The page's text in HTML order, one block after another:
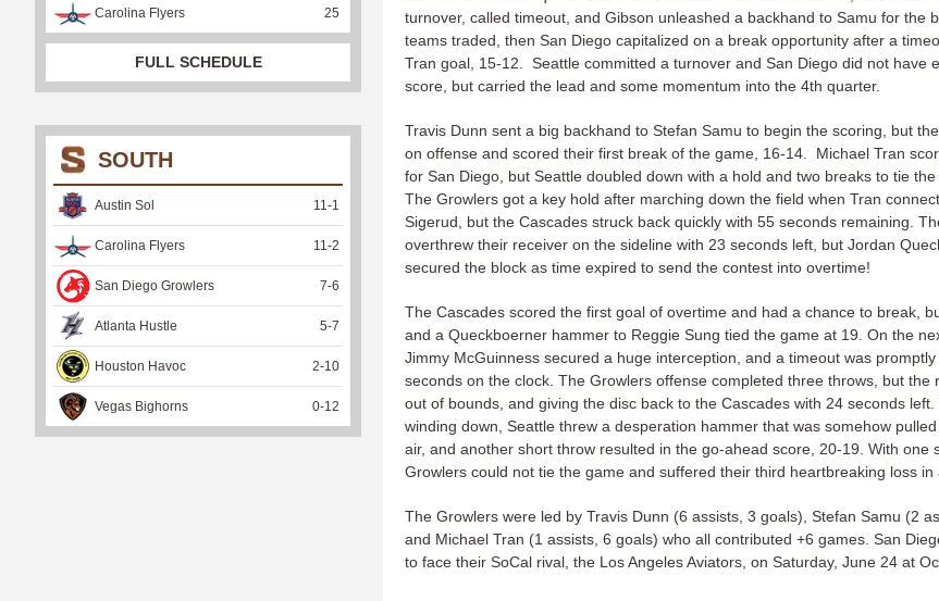
turnover, called timeout, and Gibson unleashed a backhand to Samu for the
teams traded, then San Diego capitalized on a break opportunity after a
Tran goal, 15-12. Seattle committed a turnover and San Diego did not have
score, but carried the lead and some momentum into the 4th quarter.
Travis Dunn sent a big backhand to Stefan Samu to begin the scoring, but
on offense and scored their first break of the game, 16-14. Michael Tran
for San Diego, but Seattle doubled down with a hold and two breaks to tie the
The Growlers got a key hold after marching down the field when Tran
Sigerud, but the Cascades struck back quickly with 55 seconds remaining.
overthrew their receiver on the sideline with 23 seconds left, but Jordan
secured the block as time expired to send the contest into overtime!
The Cascades scored the first goal of overtime and had a chance to break,
and a Queckboerner hammer to Reggie Sung tied the game at 19. On the
Jimmy McGuinness secured a huge interception, and a timeout was promptly
seconds on the clock. The Growlers offense completed three throws, but the
out of bounds, and giving the disc back to the Cascades with 24 seconds left.
winding down, Seattle threw a desperation hammer that was somehow
air, and another short throw resulted in the go-ahead score, 20-19. With one
Growlers could not tie the game and suffered their third heartbreaking loss in
The Growlers were led by Travis Dunn (6 assists, 3 goals), Stefan Samu (2
and Michael Tran (1 assists, 6 goals) who all contributed +6 games. San
to face their SoCal rival, the Los Angeles Aviators, on Saturday, June 24 at
Carolina Flyers 25
FULL SCHEDULE
SOUTH
Austin Sol 11-1
Carolina Flyers 11-2
San Diego Growlers 7-6
Atlanta Hustle 5-7
Houston Havoc 2-10
Vegas Bighorns 0-12